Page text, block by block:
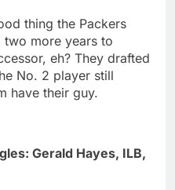
thing the Packers
two more years to
eh? They drafted
No. 2 player still
have their guy.
Gerald Hayes, ILB,